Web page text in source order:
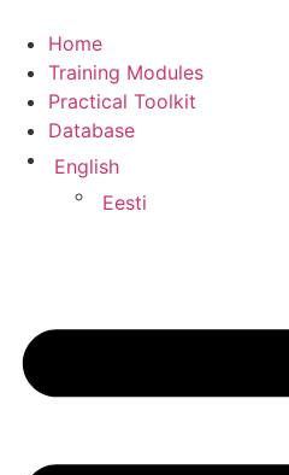
Home
Training Modules
Practical Toolkit
Database
English
Eesti